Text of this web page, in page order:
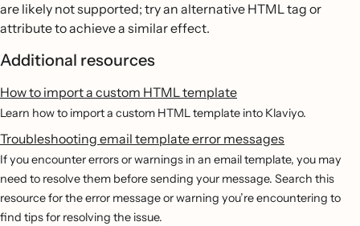
are likely not supported; try an alternative HTML tag or
attribute to achieve a similar effect.
Additional resources
How to import a custom HTML template
Learn how to import a custom HTML template into Klaviyo.
Troubleshooting email template error messages
If you encounter errors or warnings in an email template, you may
need to resolve them before sending your message. Search this
resource for the error message or warning you’re encountering to
find tips for resolving the issue.